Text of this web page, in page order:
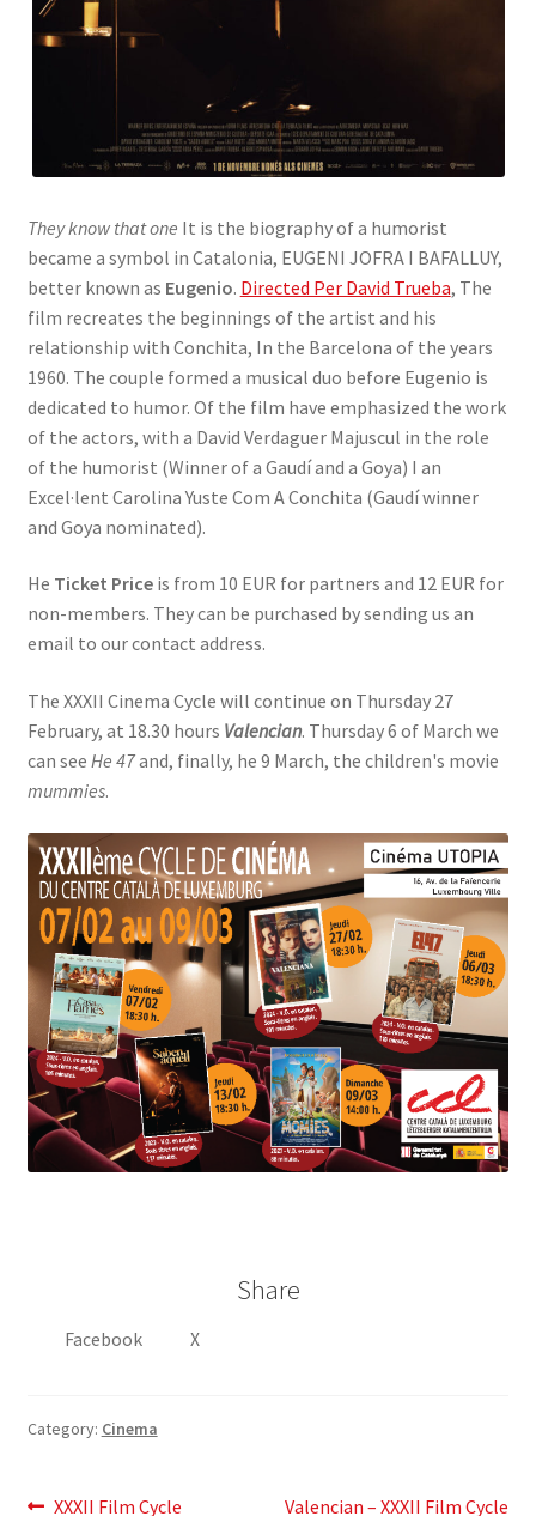
They know that one It is the biography of a humorist
became a symbol in Catalonia, EUGENI JOFRA I BAFALLUY,
better known as Eugenio. Directed Per David Trueba, The
film recreates the beginnings of the artist and his
relationship with Conchita, In the Barcelona of the years
1960. The couple formed a musical duo before Eugenio is
dedicated to humor. Of the film have emphasized the work
of the actors, with a David Verdaguer Majuscul in the role
of the humorist (Winner of a Gaudí and a Goya) I an
Excel·lent Carolina Yuste Com A Conchita (Gaudí winner
and Goya nominated).
He Ticket Priceis from 10 EUR for partners and 12 EUR for
non-members. They can be purchased by sending us an
email to our contact address.
The XXXII Cinema Cycle will continue on Thursday 27
February, at 18.30 hours Valencian. Thursday 6 of March we
can see He 47and, finally, he 9 March, the children's movie
mummies.
Share
Facebook X
Category: Cinema
Previous
XXXII Film Cycle Next
Valencian – XXXII Film Cycle